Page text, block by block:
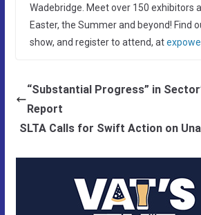
Wadebridge. Meet over 150 exhibitors
Easter, the Summer and beyond! Find
show, and register to attend, at
“Substantial Progress” in
Report
SLTA Calls for Swift Action on